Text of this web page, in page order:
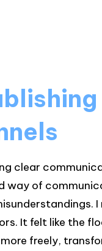
clear
way of
It felt like the
freely,